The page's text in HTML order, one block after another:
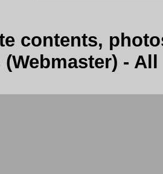
contents,
(Webmaster) -